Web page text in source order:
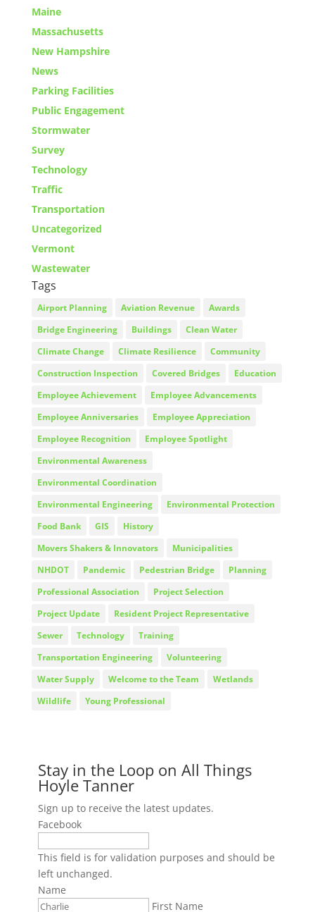
Maine
Massachusetts
New Hampshire
News
Parking Facilities
Public Engagement
Stormwater
Survey
Technology
Traffic
Transportation
Uncategorized
Vermont
Wastewater
Tags
Airport Planning Aviation Revenue
Awards
Bridge Engineering
Buildings
Clean Water
Climate Change
Climate Resilience
Community
Construction Inspection
Covered Bridges
Education
Employee Achievement
Employee Advancements
Employee Anniversaries
Employee Appreciation
Employee Recognition
Employee Spotlight
Environmental Awareness
Environmental Coordination
Environmental Engineering
Environmental Protection
Food Bank
GIS
History
Movers Shakers & Innovators
Municipalities
NHDOT
Pandemic Pedestrian Bridge
Planning
Professional Association
Project Selection
Project Update
Resident Project Representative
Sewer
Technology
Training
Transportation Engineering
Volunteering
Water Supply
Welcome to the Team
Wetlands
Wildlife
Young Professional
Stay in the Loop on All Things
Hoyle Tanner
Sign up to receive the latest updates.
Facebook
This field is for validation purposes and should be
left unchanged.
Name
First Name